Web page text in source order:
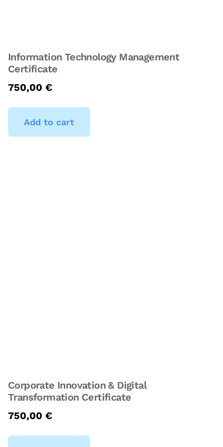
Information Technology Management
Certificate
750,00 €
Add to cart
Corporate Innovation & Digital
Transformation Certificate
750,00 €